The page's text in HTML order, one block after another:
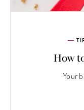
How
Your